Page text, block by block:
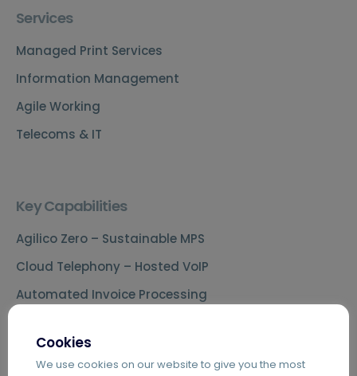
Services
Managed Print Services
Information Management
Agile Working
Telecoms & IT
Key Capabilities
Agilico Zero – Sustainable MPS
Cloud Telephony – Hosted VoIP
Automated Invoice Processing
Digital Mailrooms
Cookies
We use cookies on our website to give you the most